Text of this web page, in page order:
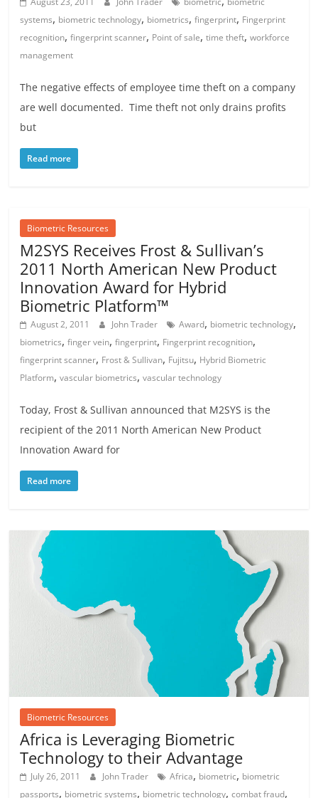
systems, biometric technology, biometrics,fingerprint, Fingerprint
recognition,fingerprint scanner, Point of sale,time theft,workforce
management
The negative effects of employee time theft on a company
are well documented. Time theft not only drains profits
but
Read more
Biometric Resources
M2SYS Receives Frost & Sullivan’s
2011 North American New Product
Innovation Award for Hybrid
Biometric Platform™
August 2, 2011 John Trader Award, biometric technology,
biometrics,finger vein,fingerprint, Fingerprint recognition,
fingerprint scanner, Frost & Sullivan, Fujitsu, Hybrid Biometric
Platform,vascular biometrics,vascular technology
Today, Frost & Sullivan announced that M2SYS is the
recipient of the 2011 North American New Product
Innovation Award for
Read more
Biometric Resources
Africa is Leveraging Biometric
Technology to their Advantage
July 26, 2011 John Trader Africa, biometric, biometric
passports, biometric systems, biometric technology,combat fraud,